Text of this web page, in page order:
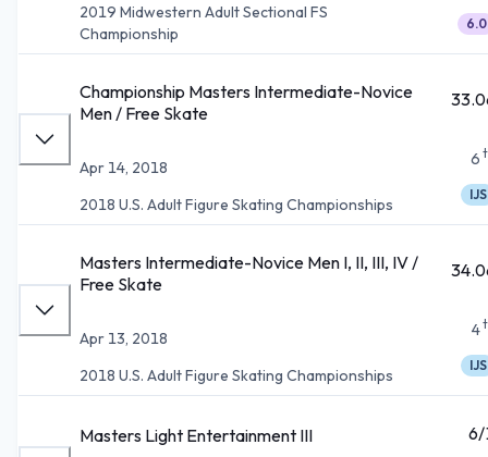
2019 Midwestern Adult Sectional FS
Championship
6.0
Championship Masters Intermediate-Novice
Men / Free Skate
Apr 14, 2018
2018 U.S. Adult Figure Skating Championships
6
IJS
Masters Intermediate-Novice Men I, II, III, IV /
Free Skate
Apr 13, 2018
2018 U.S. Adult Figure Skating Championships
4
IJS
Masters Light Entertainment III